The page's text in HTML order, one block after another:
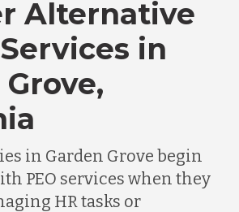
Alternative
in
in Garden Grove begin
PEO services when they
HR tasks or